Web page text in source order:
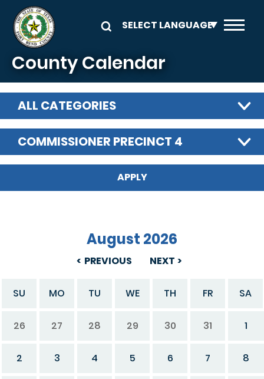
Skip to main content
County Calendar
ALL CATEGORIES
COMMISSIONER PRECINCT 4
PREVIOUS
August 2026
NEXT
SU MO TU WE TH FR SA
26 27 28 29 30 31 1
2 3 4 5 6 7 8